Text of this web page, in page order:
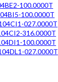
100.0000T
100.0000T
027.0000T
316.0000T
100.0000T
027.0000T